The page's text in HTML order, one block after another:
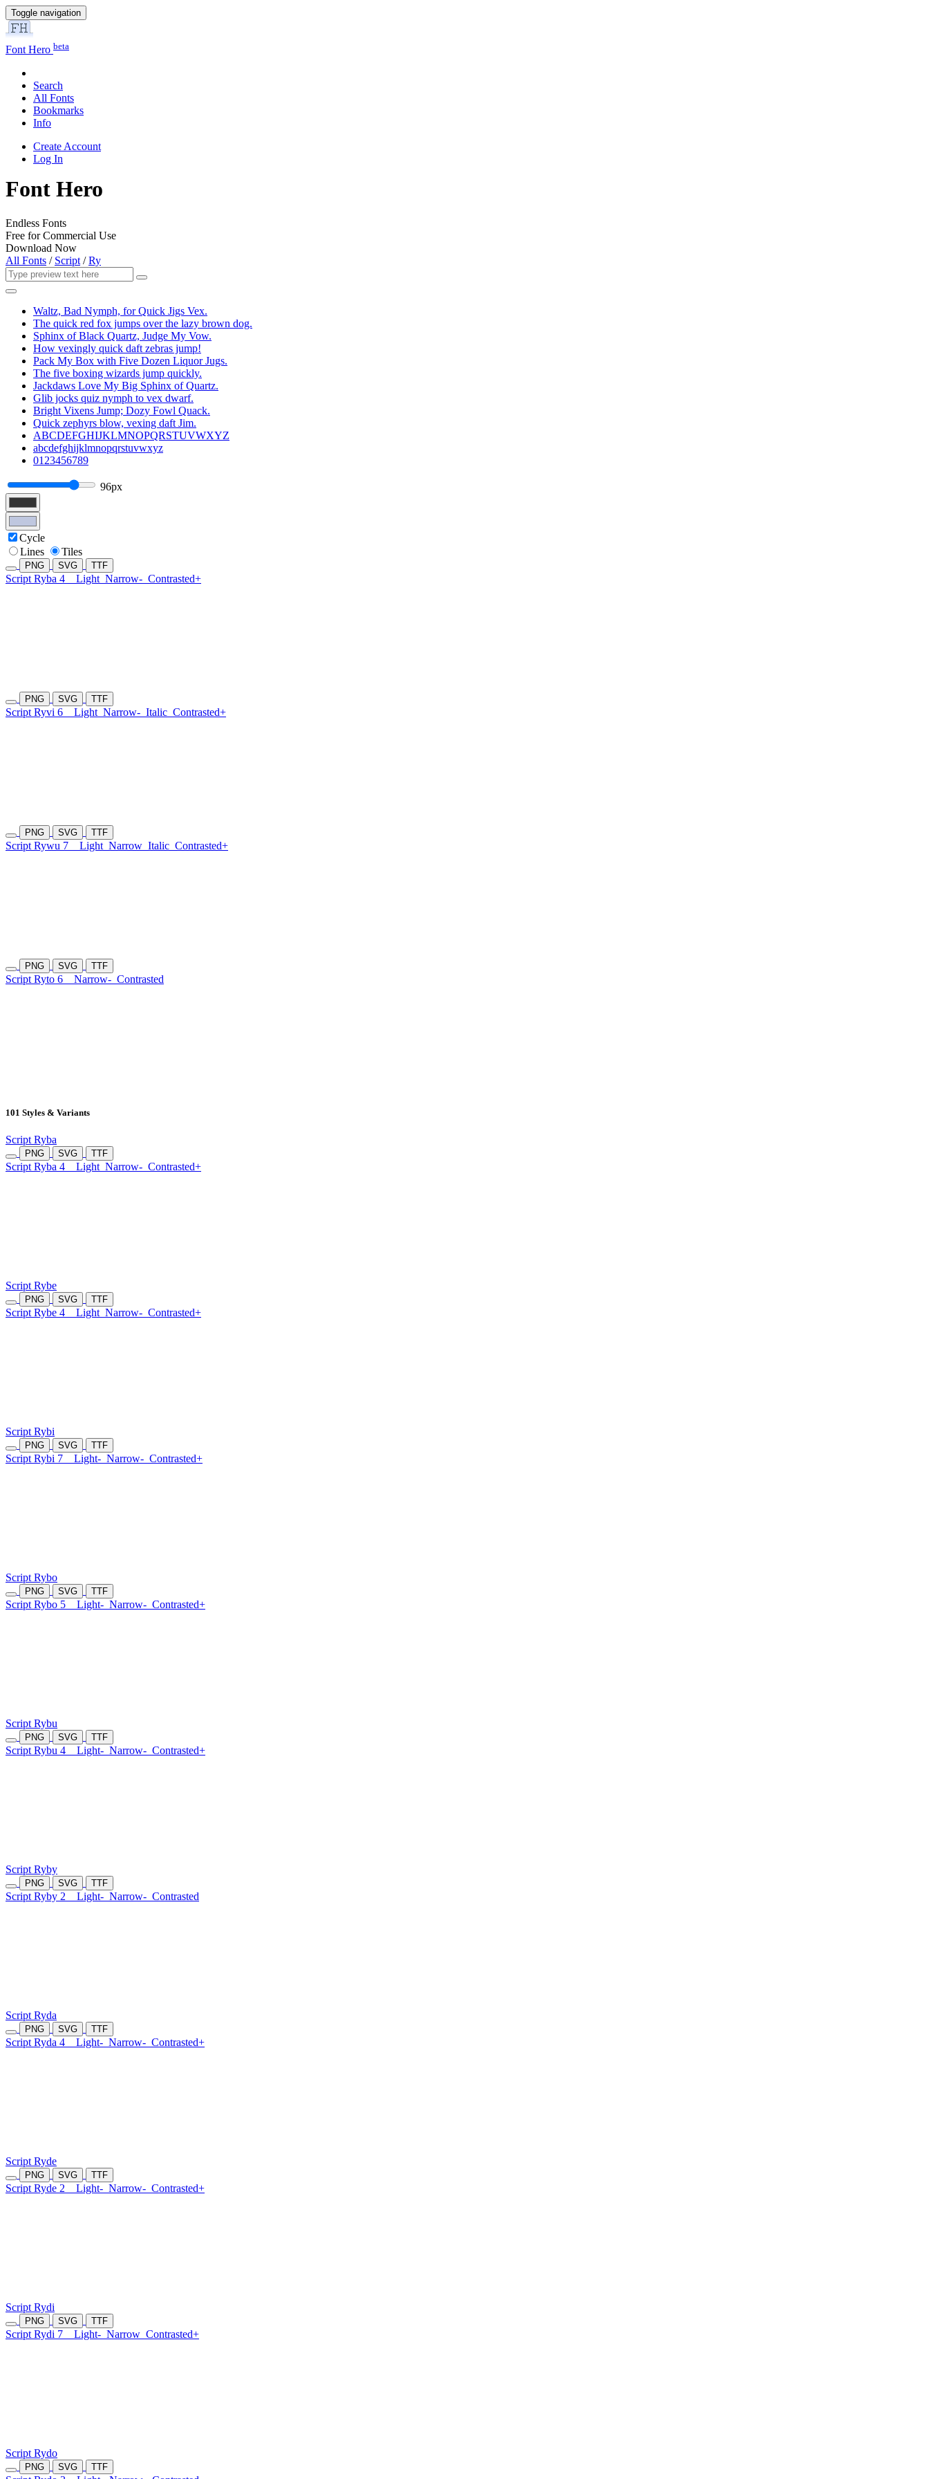
Toggle navigation
Font Hero beta
Search
All Fonts
Bookmarks
Info
Create Account
Log In
Font Hero
Endless Fonts
Free for Commercial Use
Download Now
All Fonts / Script /Ry
Waltz, Bad Nymph, for Quick Jigs Vex.
The quick red fox jumps over the lazy brown dog.
Sphinx of Black Quartz, Judge My Vow.
How vexingly quick daft zebras jump!
Pack My Box with Five Dozen Liquor Jugs.
The five boxing wizards jump quickly.
Jackdaws Love My Big Sphinx of Quartz.
Glib jocks quiz nymph to vex dwarf.
Bright Vixens Jump; Dozy Fowl Quack.
Quick zephyrs blow, vexing daft Jim.
ABCDEFGHIJKLMNOPQRSTUVWXYZ
abcdefghijklmnopqrstuvwxyz
0123456789
96px
Cycle
Lines
Tiles
PNG SVG TTF
Script Ryba 4 Light Narrow- Contrasted+
PNG SVG TTF
Script Ryvi 6 Light Narrow- Italic Contrasted+
PNG SVG TTF
Script Rywu 7 Light Narrow Italic Contrasted+
PNG SVG TTF
Script Ryto 6 Narrow- Contrasted
101 Styles & Variants
Script Ryba
PNG SVG TTF
Script Ryba 4 Light Narrow- Contrasted+
Script Rybe
PNG SVG TTF
Script Rybe 4 Light Narrow- Contrasted+
Script Rybi
PNG SVG TTF
Script Rybi 7 Light- Narrow- Contrasted+
Script Rybo
PNG SVG TTF
Script Rybo 5 Light- Narrow- Contrasted+
Script Rybu
PNG SVG TTF
Script Rybu 4 Light- Narrow- Contrasted+
Script Ryby
PNG SVG TTF
Script Ryby 2 Light- Narrow- Contrasted
Script Ryda
PNG SVG TTF
Script Ryda 4 Light- Narrow- Contrasted+
Script Ryde
PNG SVG TTF
Script Ryde 2 Light- Narrow- Contrasted+
Script Rydi
PNG SVG TTF
Script Rydi 7 Light- Narrow Contrasted+
Script Rydo
PNG SVG TTF